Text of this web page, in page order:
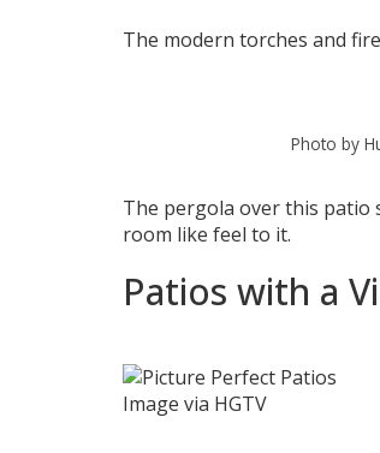
The modern torches and
Photo by
The pergola over this patio
room like feel to it.
Patios with a
Image via HGTV